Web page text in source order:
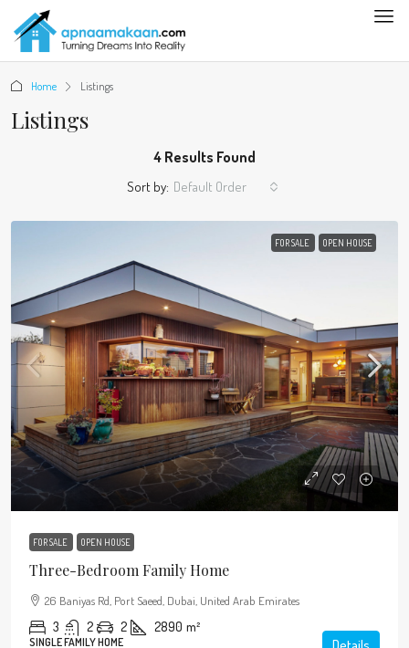
Home Listings
Listings
4 Results Found
Sort by: Default Order
FOR SALE OPEN HOUSE
FOR SALE OPEN HOUSE
Three-Bedroom Family Home
26 Baniyas Rd, Port Saeed, Dubai, United Arab Emirates
3 2 2 2890 m²
SINGLE FAMILY HOME Details